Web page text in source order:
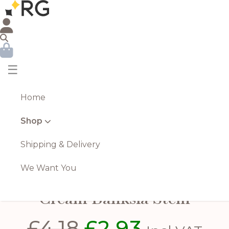
☰
Home
Shop
Shipping & Delivery
We Want You
Cream Banksia Stem